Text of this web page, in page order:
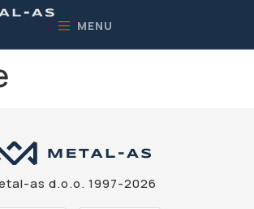
MENU
as d.o.o. 1997-2026